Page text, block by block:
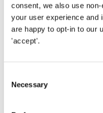
consent, we also use
your user experience and
are happy to opt-in to our
'accept'.
Selection
Necessary
Those provisions can be
disputes (such as those
shareholders certainty
line with a prescribed
shareholders’ agreement,